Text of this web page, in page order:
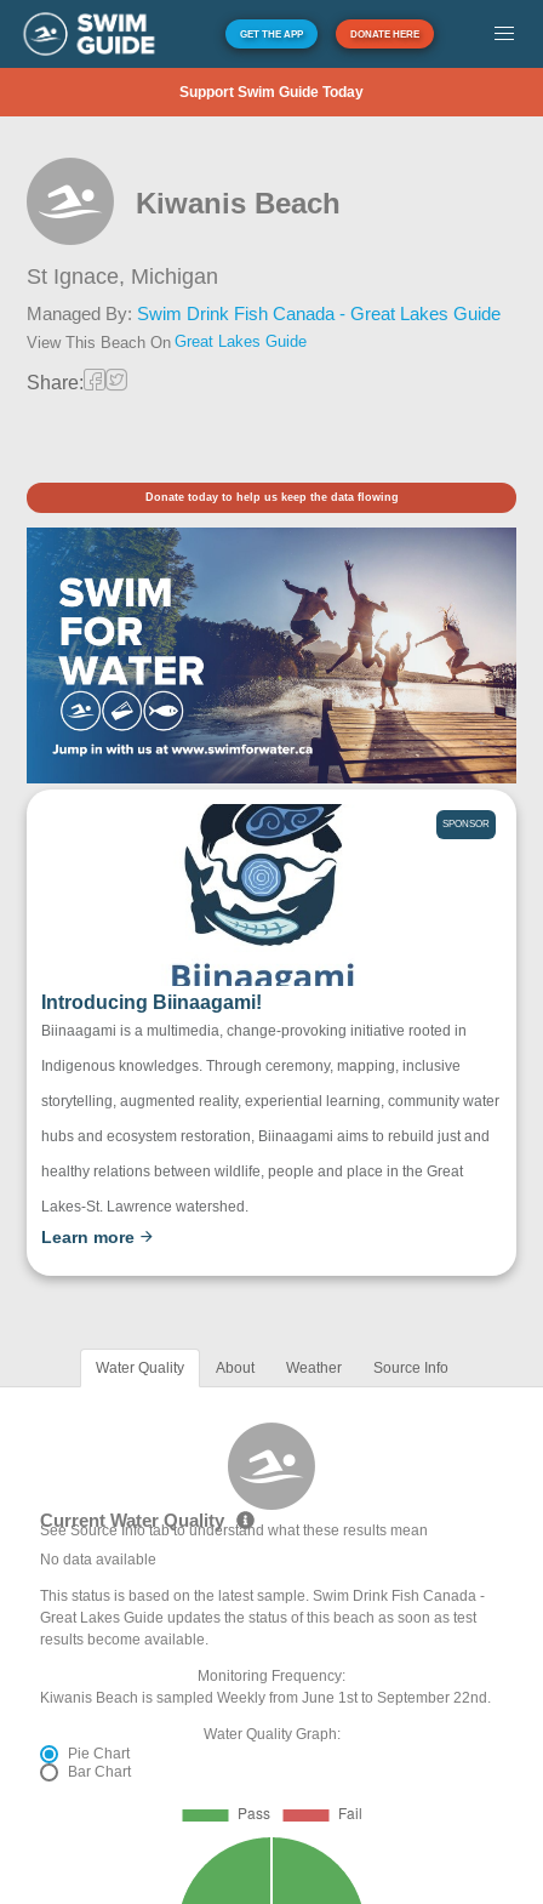
GET THE APP DONATE HERE
Support Swim Guide Today
Kiwanis Beach
St Ignace, Michigan
Managed By: Swim Drink Fish Canada - Great Lakes Guide
View This Beach On Great Lakes Guide
Share:
Donate today to help us keep the data flowing
SPONSOR
Introducing Biinaagami!
Biinaagami is a multimedia, change-provoking initiative rooted in
Indigenous knowledges. Through ceremony, mapping, inclusive
storytelling, augmented reality, experiential learning, community water
hubs and ecosystem restoration, Biinaagami aims to rebuild just and
healthy relations between wildlife, people and place in the Great
Lakes-St. Lawrence watershed.
Learn more
Water Quality About Weather Source Info
Current Water Quality
See Source Info tab to understand what these results mean
No data available
This status is based on the latest sample. Swim Drink Fish Canada -
Great Lakes Guide updates the status of this beach as soon as test
results become available.
Monitoring Frequency:
Kiwanis Beach is sampled Weekly from June 1st to September 22nd.
Water Quality Graph:
Pie Chart
Bar Chart